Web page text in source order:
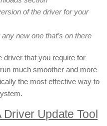
of the driver for your
new one that’s on there
driver that you require for
much smoother and more
the most effective way to
Update Tool